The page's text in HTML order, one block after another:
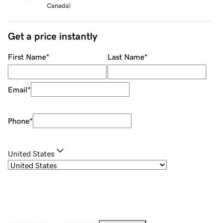
Canada)
Get a price instantly
First Name* Last Name*
Email*
Phone*
United States